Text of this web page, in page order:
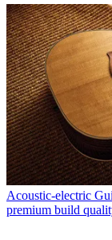
Acoustic-electric
premium build